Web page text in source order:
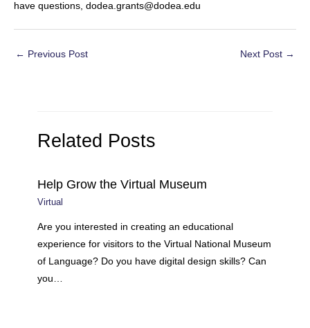
have questions, dodea.grants@dodea.edu
Post
← Previous Post Next Post →
Related Posts
Help Grow the Virtual Museum
Virtual
Are you interested in creating an educational
experience for visitors to the Virtual National Museum
of Language? Do you have digital design skills? Can
you…